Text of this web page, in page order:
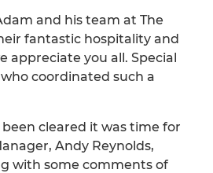
and his team at The
fantastic hospitality and
appreciate you all. Special
coordinated such a
cleared it was time for
Andy Reynolds,
with some comments of